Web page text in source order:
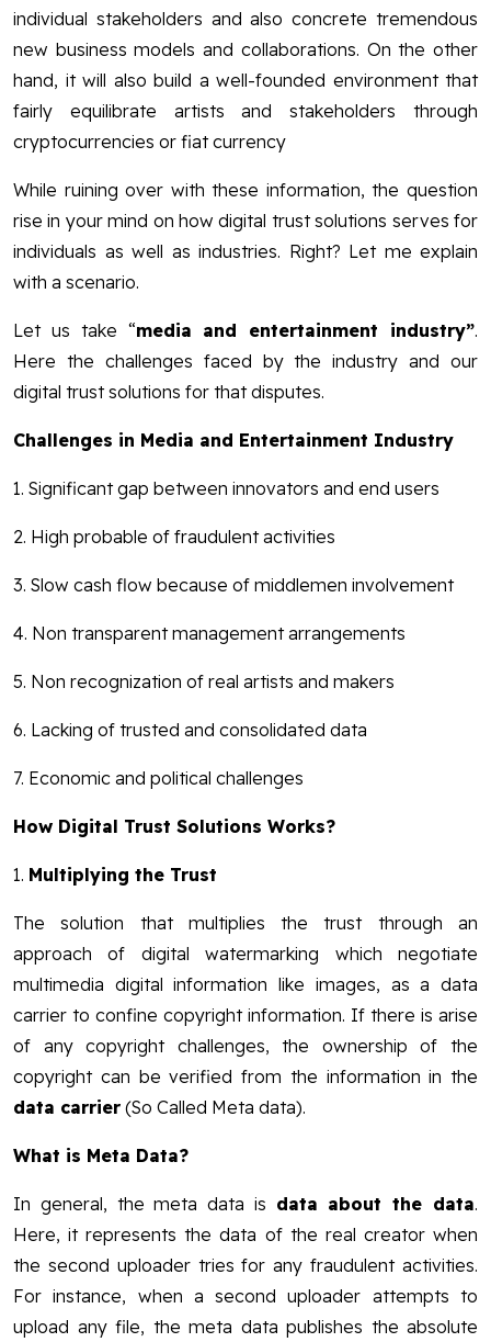
individual stakeholders and also concrete tremendous
new business models and collaborations. On the other
hand, it will also build a well-founded environment that
fairly equilibrate artists and stakeholders through
cryptocurrencies or fiat currency
While ruining over with these information, the question
rise in your mind on how digital trust solutions serves for
individuals as well as industries. Right? Let me explain
with a scenario.
Let us take “media and entertainment industry”.
Here the challenges faced by the industry and our
digital trust solutions for that disputes.
Challenges in Media and Entertainment Industry
1. Significant gap between innovators and end users
2. High probable of fraudulent activities
3. Slow cash flow because of middlemen involvement
4. Non transparent management arrangements
5. Non recognization of real artists and makers
6. Lacking of trusted and consolidated data
7. Economic and political challenges
How Digital Trust Solutions Works?
1. Multiplying the Trust
The solution that multiplies the trust through an
approach of digital watermarking which negotiate
multimedia digital information like images, as a data
carrier to confine copyright information. If there is arise
of any copyright challenges, the ownership of the
copyright can be verified from the information in the
data carrier (So Called Meta data).
What is Meta Data?
In general, the meta data is data about the data.
Here, it represents the data of the real creator when
the second uploader tries for any fraudulent activities.
For instance, when a second uploader attempts to
upload any file, the meta data publishes the absolute